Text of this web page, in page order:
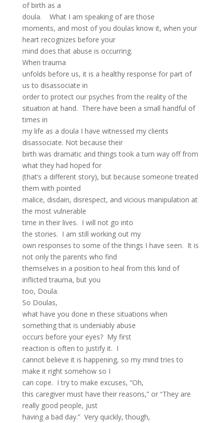
of birth as a
doula. What I am speaking of are those
moments, and most of you doulas know it, when your
heart recognizes before your
mind does that abuse is occurring.
When trauma
unfolds before us, it is a healthy response for part of
us to disassociate in
order to protect our psyches from the reality of the
situation at hand. There have been a small handful of
times in
my life as a doula I have witnessed my clients
disassociate. Not because their
birth was dramatic and things took a turn way off from
what they had hoped for
(that’s a different story), but because someone treated
them with pointed
malice, disdain, disrespect, and vicious manipulation at
the most vulnerable
time in their lives. I will not go into
the stories. I am still working out my
own responses to some of the things I have seen. It is
not only the parents who find
themselves in a position to heal from this kind of
inflicted trauma, but you
too, Doula.
So Doulas,
what have you done in these situations when
something that is undeniably abuse
occurs before your eyes? My first
reaction is often to justify it. I
cannot believe it is happening, so my mind tries to
make it right somehow so I
can cope. I try to make excuses, “Oh,
this caregiver must have their reasons,” or “They are
really good people, just
having a bad day.” Very quickly, though,